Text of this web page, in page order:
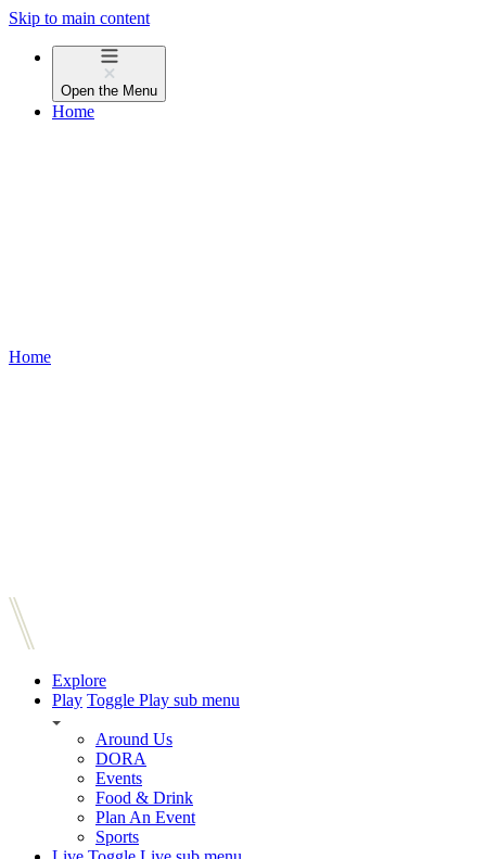
Skip to main content
Open the Menu
Home
Home
Explore
Play Toggle Play sub menu
Around Us
DORA
Events
Food & Drink
Plan An Event
Sports